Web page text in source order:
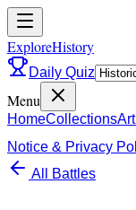
ExploreHistory
Daily Quiz
Menu
HomeCollections
Notice & Privacy
All Battles